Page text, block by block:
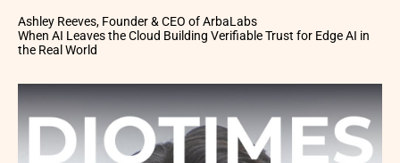
Ashley Reeves, Founder & CEO of ArbaLabs
When AI Leaves the Cloud Building Verifiable Trust for Edge AI in
the Real World